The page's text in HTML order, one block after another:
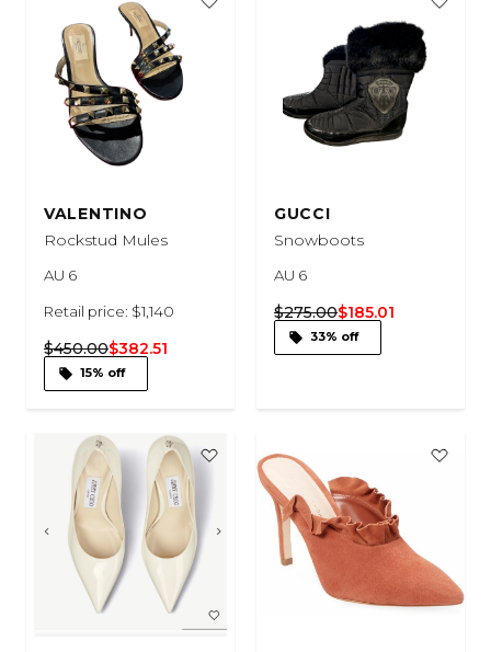
VALENTINO
Rockstud Mules
AU 6
Retail price: $1,140
$450.00$382.51
15% off
GUCCI
Snowboots
AU 6
$275.00$185.01
33% off